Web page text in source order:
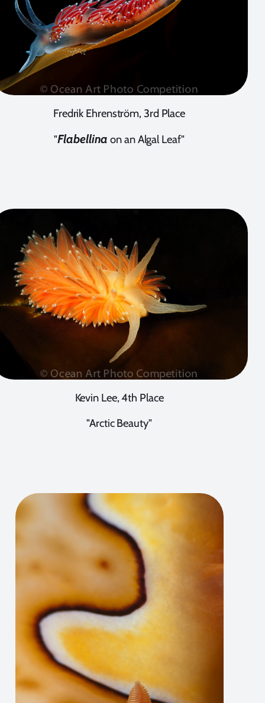
Fredrik Ehrenström, 3rd Place
"Flabellinaon an Algal Leaf"
Kevin Lee, 4th Place
"Arctic Beauty"